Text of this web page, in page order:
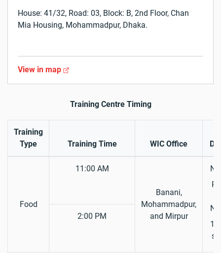
House: 41/32, Road: 03, Block: B, 2nd Floor, Chan
Mia Housing, Mohammadpur, Dhaka.
View in map
Training Centre Timing
Training
Type
Training Time WIC Office
Food
11:00 AM
Banani,
Mohammadpur,
and Mirpur
1
2:00 PM